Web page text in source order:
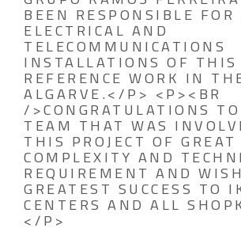
BEEN RESPONSIBLE FOR
ELECTRICAL AND
TELECOMMUNICATIONS
INSTALLATIONS OF THIS
REFERENCE WORK IN
ALGARVE.</P> <P><BR
/>CONGRATULATIONS
TEAM THAT WAS
THIS PROJECT OF GREAT
COMPLEXITY AND
REQUIREMENT AND
GREATEST SUCCESS TO
CENTERS AND ALL
</P>